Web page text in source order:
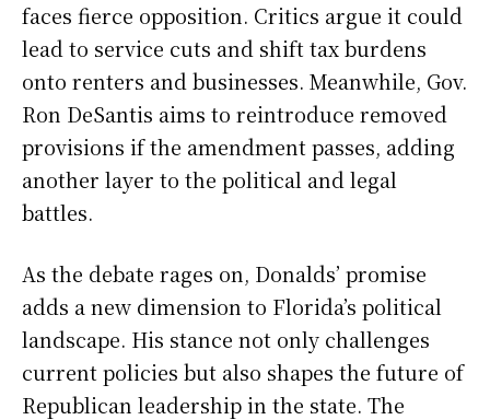
faces fierce opposition. Critics argue it could
lead to service cuts and shift tax burdens
onto renters and businesses. Meanwhile, Gov.
Ron DeSantis aims to reintroduce removed
provisions if the amendment passes, adding
another layer to the political and legal
battles.
As the debate rages on, Donalds’ promise
adds a new dimension to Florida’s political
landscape. His stance not only challenges
current policies but also shapes the future of
Republican leadership in the state. The